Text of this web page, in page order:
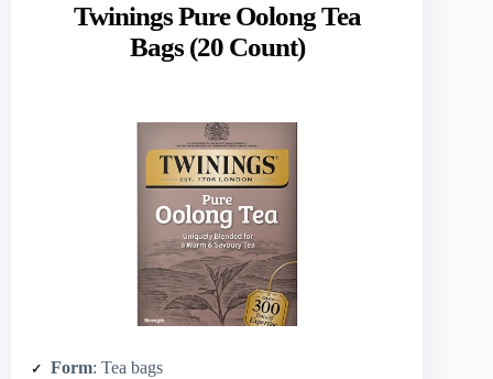
Twinings Pure Oolong Tea
Bags (20 Count)
Form: Tea bags